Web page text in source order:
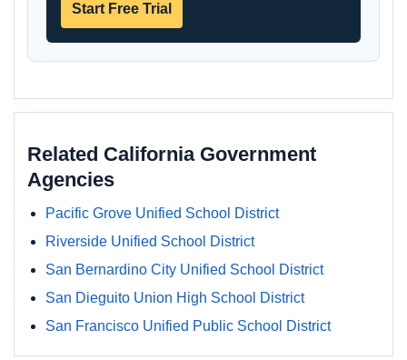
Start Free Trial
Related California Government
Agencies
Pacific Grove Unified School District
Riverside Unified School District
San Bernardino City Unified School District
San Dieguito Union High School District
San Francisco Unified Public School District